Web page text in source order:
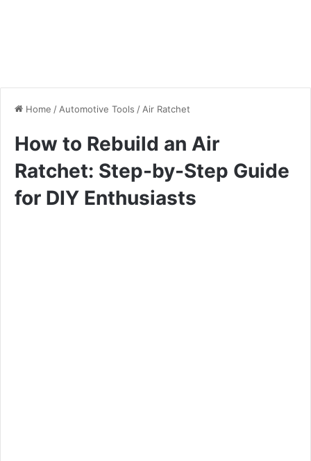
Home / Automotive Tools / Air Ratchet
How to Rebuild an Air
Ratchet: Step-by-Step Guide
for DIY Enthusiasts